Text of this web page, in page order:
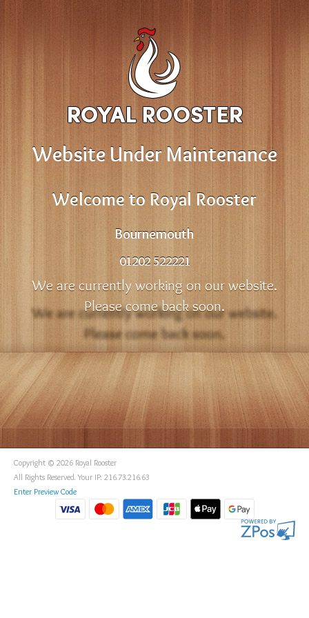
Website Under Maintenance
Welcome to Royal Rooster
Bournemouth
01202 522221
We are currently working on our website.
Please come back soon.
Copyright © 2026 Royal Rooster
All Rights Reserved. Your IP: 216.73.216.63
Enter Preview Code